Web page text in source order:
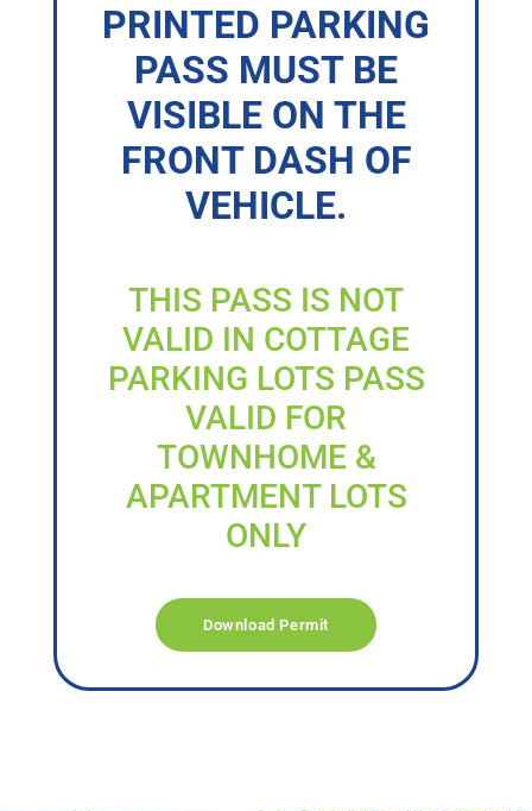
PRINTED PARKING
PASS MUST BE
VISIBLE ON THE
FRONT DASH OF
VEHICLE.
THIS PASS IS NOT
VALID IN COTTAGE
PARKING LOTS PASS
VALID FOR
TOWNHOME &
APARTMENT LOTS
ONLY
Download Permit